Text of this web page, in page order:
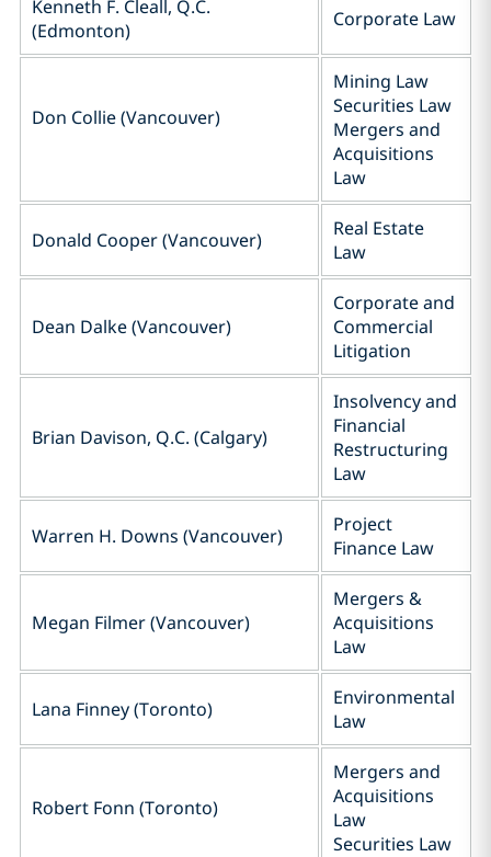
Kenneth F. Cleall, Q.C.
(Edmonton)
Corporate Law
Don Collie (Vancouver)
Mining Law
Securities Law
Mergers and
Acquisitions
Law
Donald Cooper (Vancouver)
Real Estate
Law
Dean Dalke (Vancouver)
Corporate and
Commercial
Litigation
Brian Davison, Q.C. (Calgary)
Insolvency and
Financial
Restructuring
Law
Warren H. Downs (Vancouver)
Project
Finance Law
Megan Filmer (Vancouver)
Mergers &
Acquisitions
Law
Lana Finney (Toronto)
Environmental
Law
Robert Fonn (Toronto)
Mergers and
Acquisitions
Law
Securities Law